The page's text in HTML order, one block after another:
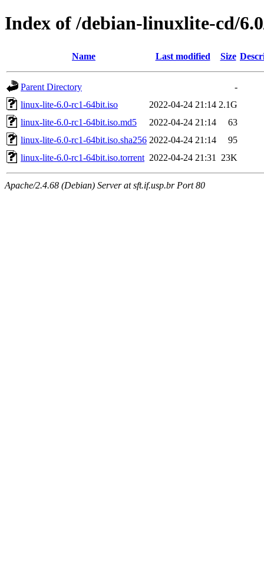
Index of /debian-linuxlite-cd/
Name Last modified Size
Parent Directory
-
linux-lite-6.0-rc1-64bit.iso
2022-04-24 21:14 2.1G
linux-lite-6.0-rc1-64bit.iso.md5
2022-04-24 21:14
63
linux-lite-6.0-rc1-64bit.iso.sha256 2022-04-24 21:14
95
linux-lite-6.0-rc1-64bit.iso.torrent 2022-04-24 21:31 23K
Apache/2.4.68 (Debian) Server at sft.if.usp.br Port 80